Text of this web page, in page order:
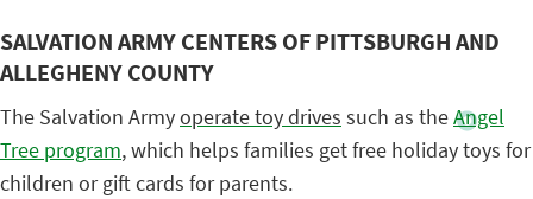
SALVATION ARMY CENTERS OF PITTSBURGH AND
ALLEGHENY COUNTY
The Salvation Armyoperate toy drives such as theAngel
Tree program, which helps families get free holiday toys for
children or gift cards for parents.